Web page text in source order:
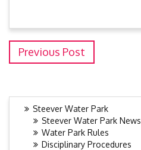
Previous Post
Steever Water Park
Steever Water Park News
Water Park Rules
Disciplinary Procedures